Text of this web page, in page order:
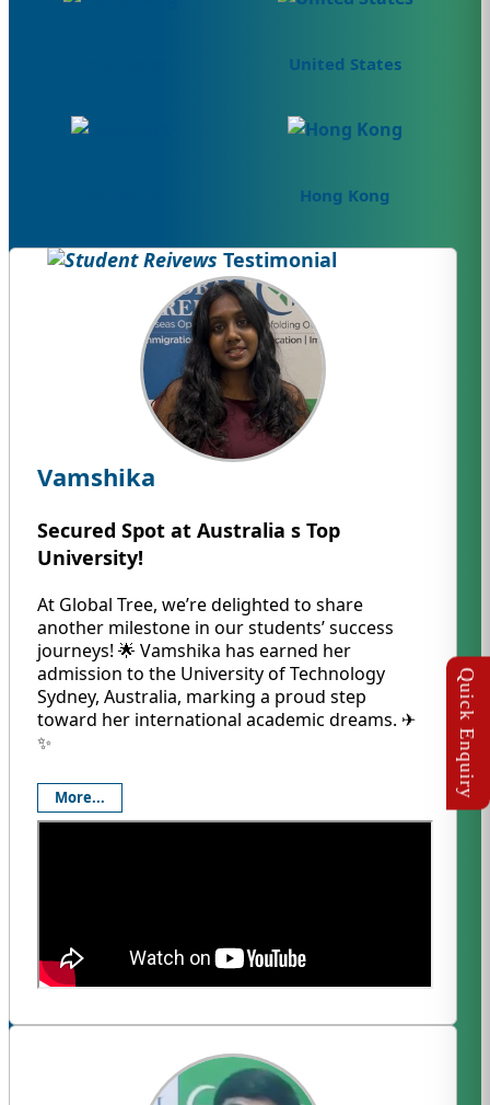
United States
Hong Kong
Testimonial
Vamshika
Secured Spot at Australia s Top
University!
At Global Tree, we’re delighted to share
another milestone in our students’ success
journeys! 🌟 Vamshika has earned her
admission to the University of Technology
Sydney, Australia, marking a proud step
toward her international academic dreams. ✈️
✨
More...